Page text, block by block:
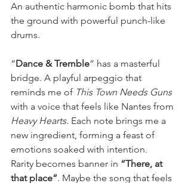
An authentic harmonic bomb that hits
the ground with powerful punch-like
drums.
“Dance & Tremble” has a masterful
bridge. A playful arpeggio that
reminds me of This Town Needs Guns
with a voice that feels like Nantes from
Heavy Hearts. Each note brings me a
new ingredient, forming a feast of
emotions soaked with intention.
Rarity becomes banner in “There, at
that place”. Maybe the song that feels